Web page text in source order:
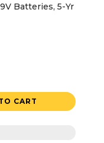
Batteries, 5-Yr
CART